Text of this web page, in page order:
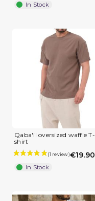
In Stock
Qaba'il oversized waffle T-
shirt
€19.90
In Stock